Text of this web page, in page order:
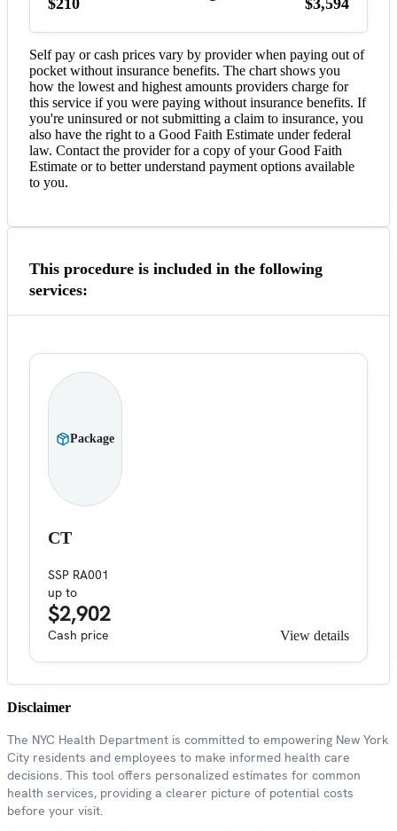
Self pay or cash prices vary by provider when paying out of
pocket without insurance benefits. The chart shows you
how the lowest and highest amounts providers charge for
this service if you were paying without insurance benefits. If
you're uninsured or not submitting a claim to insurance, you
also have the right to a Good Faith Estimate under federal
law. Contact the provider for a copy of your Good Faith
Estimate or to better understand payment options available
to you.
This procedure is included in the following
services:
Package
CT
SSP RA001
up to
$2,902
Cash price View details
Disclaimer
The NYC Health Department is committed to empowering New York
City residents and employees to make informed health care
decisions. This tool offers personalized estimates for common
health services, providing a clearer picture of potential costs
before your visit.